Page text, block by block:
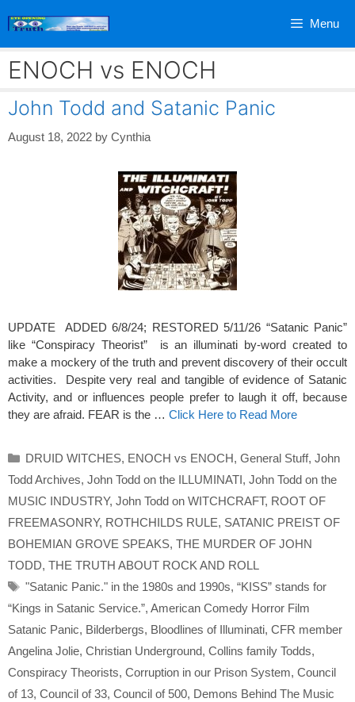
Menu
ENOCH vs ENOCH
John Todd and Satanic Panic
August 18, 2022 by Cynthia
UPDATE ADDED 6/8/24; RESTORED 5/11/26 “Satanic Panic”
like “Conspiracy Theorist” is an illuminati by-word created to
make a mockery of the truth and prevent discovery of their occult
activities. Despite very real and tangible of evidence of Satanic
Activity, and or influences people prefer to laugh it off, because
they are afraid. FEAR is the … Click Here to Read More
Categories
DRUID WITCHES, ENOCH vs ENOCH, General Stuff, John
Todd Archives, John Todd on the ILLUMINATI, John Todd on the
MUSIC INDUSTRY, John Todd on WITCHCRAFT, ROOT OF
FREEMASONRY, ROTHCHILDS RULE, SATANIC PREIST OF
BOHEMIAN GROVE SPEAKS, THE MURDER OF JOHN
TODD, THE TRUTH ABOUT ROCK AND ROLL
Tags
"Satanic Panic." in the 1980s and 1990s, “KISS” stands for
“Kings in Satanic Service.”, American Comedy Horror Film
Satanic Panic, Bilderbergs, Bloodlines of Illuminati, CFR member
Angelina Jolie, Christian Underground, Collins family Todds,
Conspiracy Theorists, Corruption in our Prison System, Council
of 13, Council of 33, Council of 500, Demons Behind The Music